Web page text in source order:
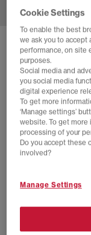
ADIDAS
Offwhite Dusky Bronze
£89.99
77 more colours
Cookie Settings
To enable the best
we ask you to accept
performance, on site
purposes.
Social media and
you social media
digital experience
To get more
‘Manage settings’
website. To get
processing of your
Do you accept these
involved?
Manage Settings